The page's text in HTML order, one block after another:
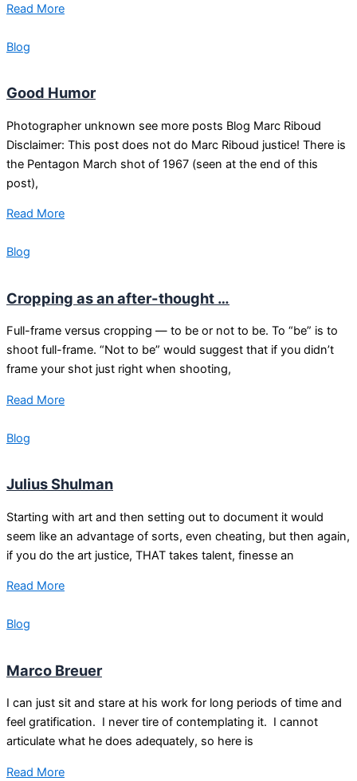
Read More
Blog
Good Humor
Photographer unknown see more posts Blog Marc Riboud
Disclaimer: This post does not do Marc Riboud justice! There is
the Pentagon March shot of 1967 (seen at the end of this
post),
Read More
Blog
Cropping as an after-thought …
Full-frame versus cropping — to be or not to be. To “be” is to
shoot full-frame. “Not to be” would suggest that if you didn’t
frame your shot just right when shooting,
Read More
Blog
Julius Shulman
Starting with art and then setting out to document it would
seem like an advantage of sorts, even cheating, but then again,
if you do the art justice, THAT takes talent, finesse an
Read More
Blog
Marco Breuer
I can just sit and stare at his work for long periods of time and
feel gratification. I never tire of contemplating it. I cannot
articulate what he does adequately, so here is
Read More